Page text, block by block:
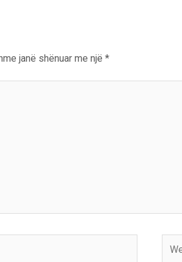
janë shënuar me një *